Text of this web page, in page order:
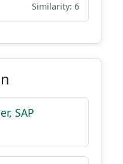
Similarity: 6
SAP